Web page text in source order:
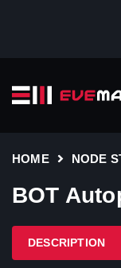
HOME NODE
BOT
DESCRIPTION